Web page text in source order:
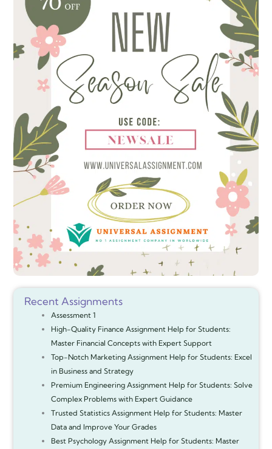
Recent Assignments
Assessment 1
High-Quality Finance Assignment Help for Students:
Master Financial Concepts with Expert Support
Top-Notch Marketing Assignment Help for Students: Excel
in Business and Strategy
Premium Engineering Assignment Help for Students: Solve
Complex Problems with Expert Guidance
Trusted Statistics Assignment Help for Students: Master
Data and Improve Your Grades
Best Psychology Assignment Help for Students: Master